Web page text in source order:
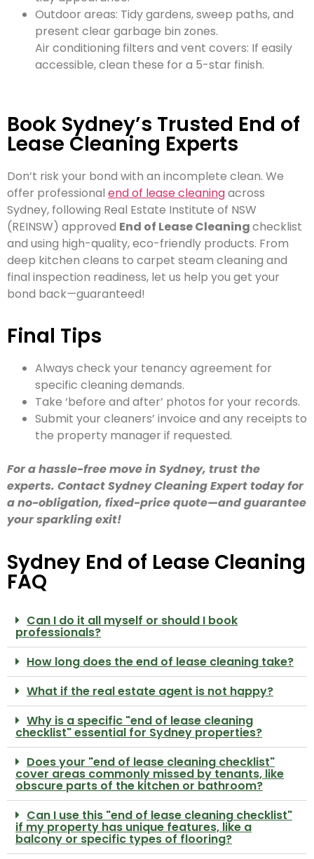
Outdoor areas: Tidy gardens, sweep paths, and
present clear garbage bin zones.
Air conditioning filters and vent covers: If easily
accessible, clean these for a 5-star finish.
Book Sydney’s Trusted End of
Lease Cleaning Experts
Don’t risk your bond with an incomplete clean. We
offer professional end of lease cleaningacross
Sydney, following Real Estate Institute of NSW
(REINSW) approved End of Lease Cleaningchecklist
and using high-quality, eco-friendly products. From
deep kitchen cleans to carpet steam cleaning and
final inspection readiness, let us help you get your
bond back—guaranteed!
Final Tips
Always check your tenancy agreement for
specific cleaning demands.
Take ‘before and after’ photos for your records.
Submit your cleaners’ invoice and any receipts to
the property manager if requested.
For a hassle-free move in Sydney, trust the
experts. Contact Sydney Cleaning Expert today for
a no-obligation, fixed-price quote—and guarantee
your sparkling exit!
Sydney End of Lease Cleaning
FAQ
Can I do it all myself or should I book
professionals?
How long does the end of lease cleaning take?
What if the real estate agent is not happy?
Why is a specific "end of lease cleaning
checklist" essential for Sydney properties?
Does your "end of lease cleaning checklist"
cover areas commonly missed by tenants, like
obscure parts of the kitchen or bathroom?
Can I use this "end of lease cleaning checklist"
if my property has unique features, like a
balcony or specific types of flooring?